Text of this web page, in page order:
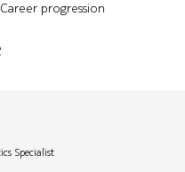
progression
Specialist